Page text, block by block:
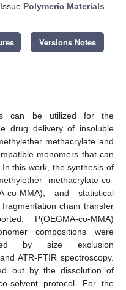
Polymeric Materials
Versions Notes
can be utilized for the
drug delivery of insoluble
methacrylate and
monomers that can
this work, the synthesis of
methacrylate-co-
co-MMA), and statistical
chain transfer
P(OEGMA-co-MMA)
compositions were
by size exclusion
ATR-FTIR spectroscopy.
out by the dissolution of
solvent protocol. For the